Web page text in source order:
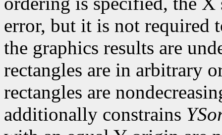
error, but it is not required
the graphics results are
rectangles are in arbitrary
rectangles are
additionally constrains